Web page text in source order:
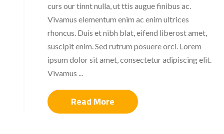
curs our tinnt nulla, ut ttis augue finibus ac.
Vivamus elementum enim ac enim ultrices
rhoncus. Duis et nibh blat, eifend liberost amet,
suscipit enim. Sed rutrum posuere orci. Lorem
ipsum dolor sit amet, consectetur adipiscing elit.
Vivamus ...
Read More